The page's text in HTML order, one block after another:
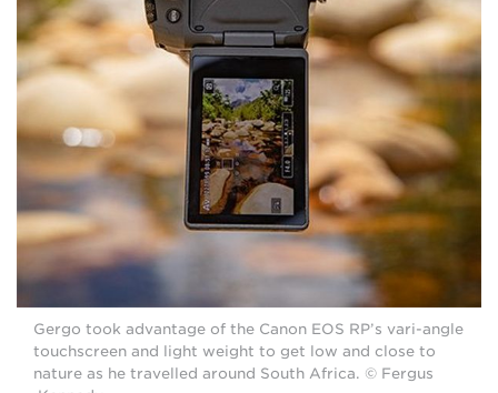
Gergo took advantage of the Canon EOS RP’s vari-angle
touchscreen and light weight to get low and close to
nature as he travelled around South Africa. © Fergus